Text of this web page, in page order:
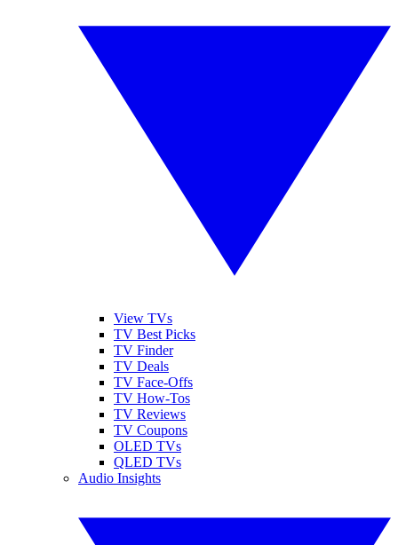
View TVs
TV Best Picks
TV Finder
TV Deals
TV Face-Offs
TV How-Tos
TV Reviews
TV Coupons
OLED TVs
QLED TVs
Audio Insights